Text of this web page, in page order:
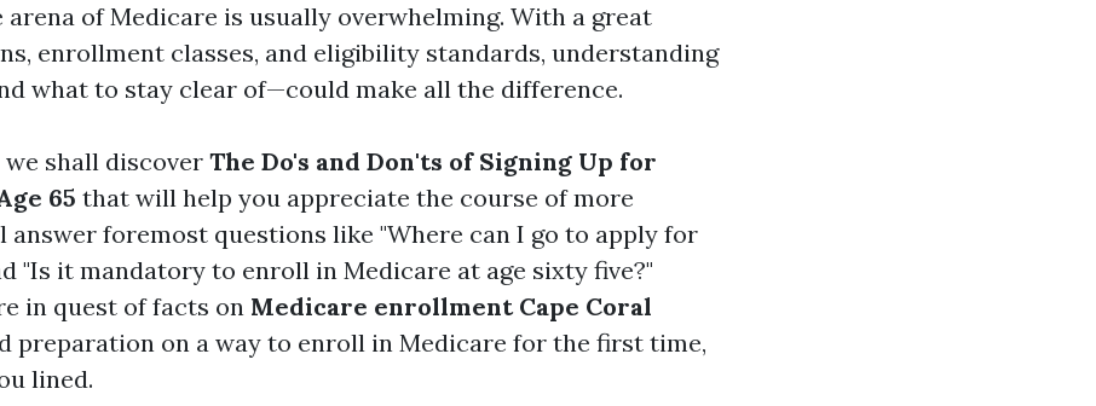
arena of Medicare is usually overwhelming. With a great
enrollment classes, and eligibility standards, understanding
what to stay clear of—could make all the difference.
shall discover The Do's and Don'ts of Signing Up for
65 that will help you appreciate the course of more
answer foremost questions like "Where can I go to apply for
"Is it mandatory to enroll in Medicare at age sixty five?"
in quest of facts on Medicare enrollment Cape Coral
preparation on a way to enroll in Medicare for the first time,
lined.